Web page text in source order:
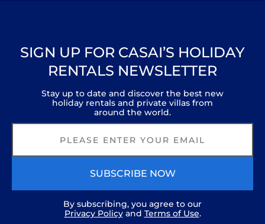
SIGN UP FOR CASAI’S HOLIDAY
RENTALS NEWSLETTER
Stay up to date and discover the best new
holiday rentals and private villas from
around the world.
SUBSCRIBE NOW
By subscribing, you agree to our
Privacy Policyand Terms of Use.